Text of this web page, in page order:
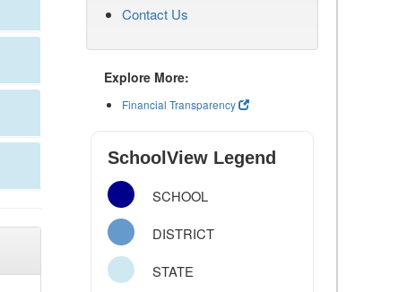
Contact Us
Explore More:
Financial Transparency
SchoolView Legend
SCHOOL
DISTRICT
STATE